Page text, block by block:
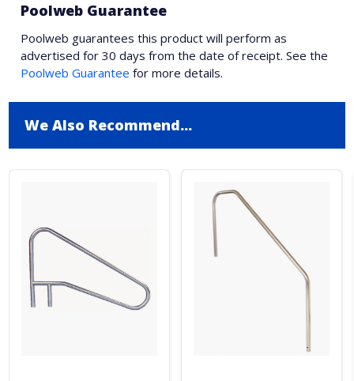
Poolweb Guarantee
Poolweb guarantees this product will perform as
advertised for 30 days from the date of receipt. See the
Poolweb Guarantee for more details.
We Also Recommend...